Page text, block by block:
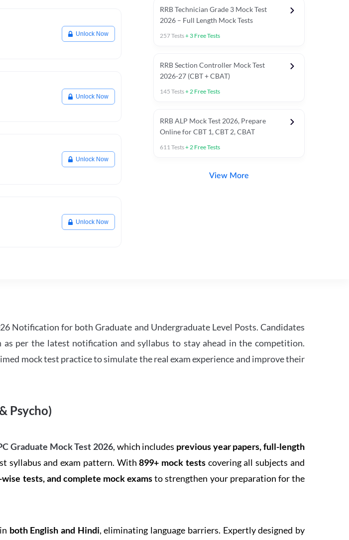
Unlock Now
Unlock Now
Unlock Now
Unlock Now
RRB Technician Grade 3 Mock Test
2026 – Full Length Mock Tests
257Tests+ 3 Free Tests
RRB Section Controller Mock Test
2026-27 (CBT + CBAT)
145 Tests+2 Free Tests
RRB ALP Mock Test 2026, Prepare
Online for CBT 1, CBT 2, CBAT
611Tests+2 Free Tests
View More
Notification for both Graduate and Undergraduate Level Posts. Candidates
per the latest notification and syllabus to stay ahead in the competition.
mock test practice to simulate the real exam experience and improve their
Psycho)
Graduate Mock Test 2026, which includes previous year papers, full-length
syllabus and exam pattern. With899+ mock testscovering all subjects and
tests, and complete mock examsto strengthen your preparation for the
both English and Hindi, eliminating language barriers. Expertly designed by